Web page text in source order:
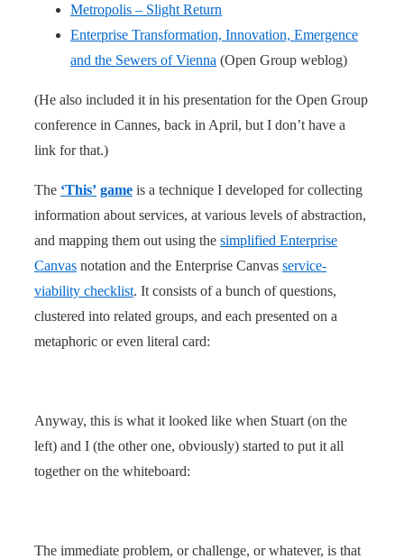
Metropolis – Slight Return
Enterprise Transformation, Innovation, Emergence
and the Sewers of Vienna (Open Group weblog)
(He also included it in his presentation for the Open Group
conference in Cannes, back in April, but I don’t have a
link for that.)
The ‘This’ game is a technique I developed for collecting
information about services, at various levels of abstraction,
and mapping them out using the simplified Enterprise
Canvas notation and the Enterprise Canvas service-
viability checklist. It consists of a bunch of questions,
clustered into related groups, and each presented on a
metaphoric or even literal card:
Anyway, this is what it looked like when Stuart (on the
left) and I (the other one, obviously) started to put it all
together on the whiteboard:
The immediate problem, or challenge, or whatever, is that